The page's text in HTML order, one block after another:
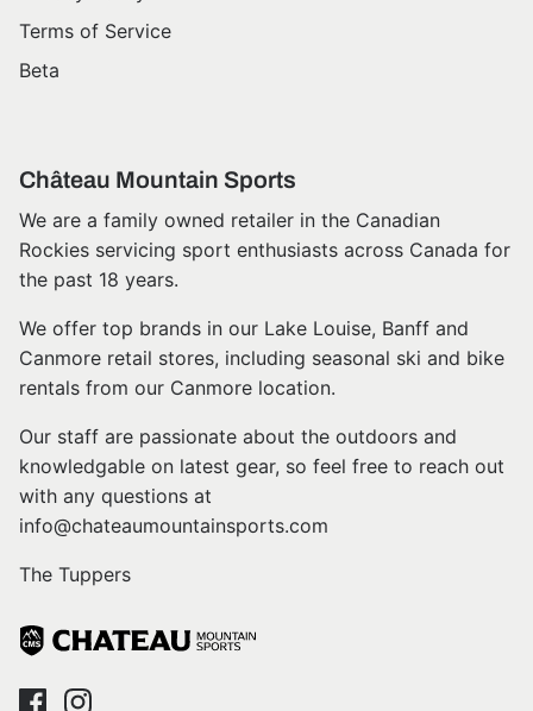
Terms of Service
Beta
Château Mountain Sports
We are a family owned retailer in the Canadian
Rockies servicing sport enthusiasts across Canada for
the past 18 years.
We offer top brands in our Lake Louise, Banff and
Canmore retail stores, including seasonal ski and bike
rentals from our Canmore location.
Our staff are passionate about the outdoors and
knowledgable on latest gear, so feel free to reach out
with any questions at
info@chateaumountainsports.com
The Tuppers